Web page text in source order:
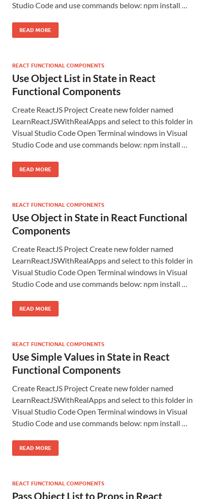
Studio Code and use commands below: npm install …
READ MORE
REACT FUNCTIONAL COMPONENTS
Use Object List in State in React
Functional Components
Create ReactJS Project Create new folder named
LearnReactJSWithRealApps and select to this folder in
Visual Studio Code Open Terminal windows in Visual
Studio Code and use commands below: npm install …
READ MORE
REACT FUNCTIONAL COMPONENTS
Use Object in State in React Functional
Components
Create ReactJS Project Create new folder named
LearnReactJSWithRealApps and select to this folder in
Visual Studio Code Open Terminal windows in Visual
Studio Code and use commands below: npm install …
READ MORE
REACT FUNCTIONAL COMPONENTS
Use Simple Values in State in React
Functional Components
Create ReactJS Project Create new folder named
LearnReactJSWithRealApps and select to this folder in
Visual Studio Code Open Terminal windows in Visual
Studio Code and use commands below: npm install …
READ MORE
REACT FUNCTIONAL COMPONENTS
Pass Object List to Props in React